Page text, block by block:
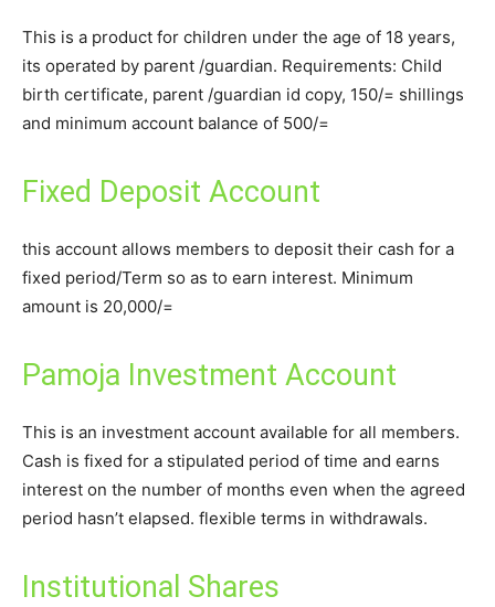
This is a product for children under the age of 18 years,
its operated by parent /guardian. Requirements: Child
birth certificate, parent /guardian id copy, 150/= shillings
and minimum account balance of 500/=
Fixed Deposit Account
this account allows members to deposit their cash for a
fixed period/Term so as to earn interest. Minimum
amount is 20,000/=
Pamoja Investment Account
This is an investment account available for all members.
Cash is fixed for a stipulated period of time and earns
interest on the number of months even when the agreed
period hasn’t elapsed. flexible terms in withdrawals.
Institutional Shares